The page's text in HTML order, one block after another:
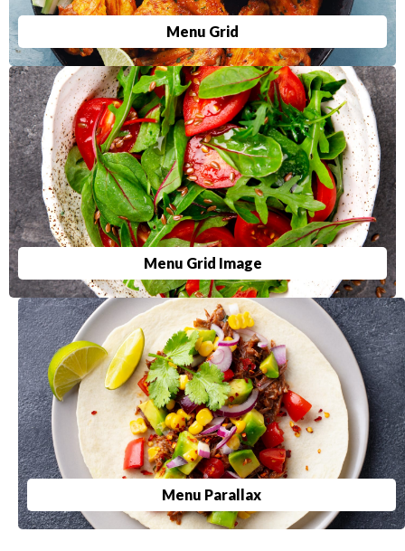
Menu Grid
Menu Grid Image
Menu Parallax